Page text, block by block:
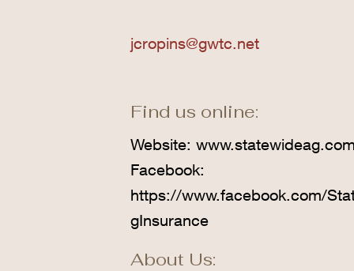
jcropins@gwtc.net
Find us online:
Website:
Facebook:
https://www.facebook.com/
gInsurance
About Us: